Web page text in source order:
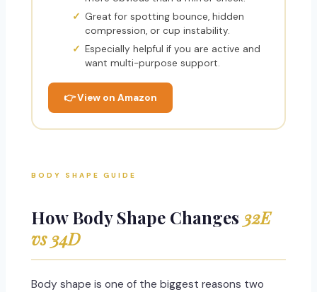
Great for spotting bounce, hidden
compression, or cup instability.
Especially helpful if you are active and
want multi-purpose support.
👉 View on Amazon
BODY SHAPE GUIDE
How Body Shape Changes 32E
vs 34D
Body shape is one of the biggest reasons two